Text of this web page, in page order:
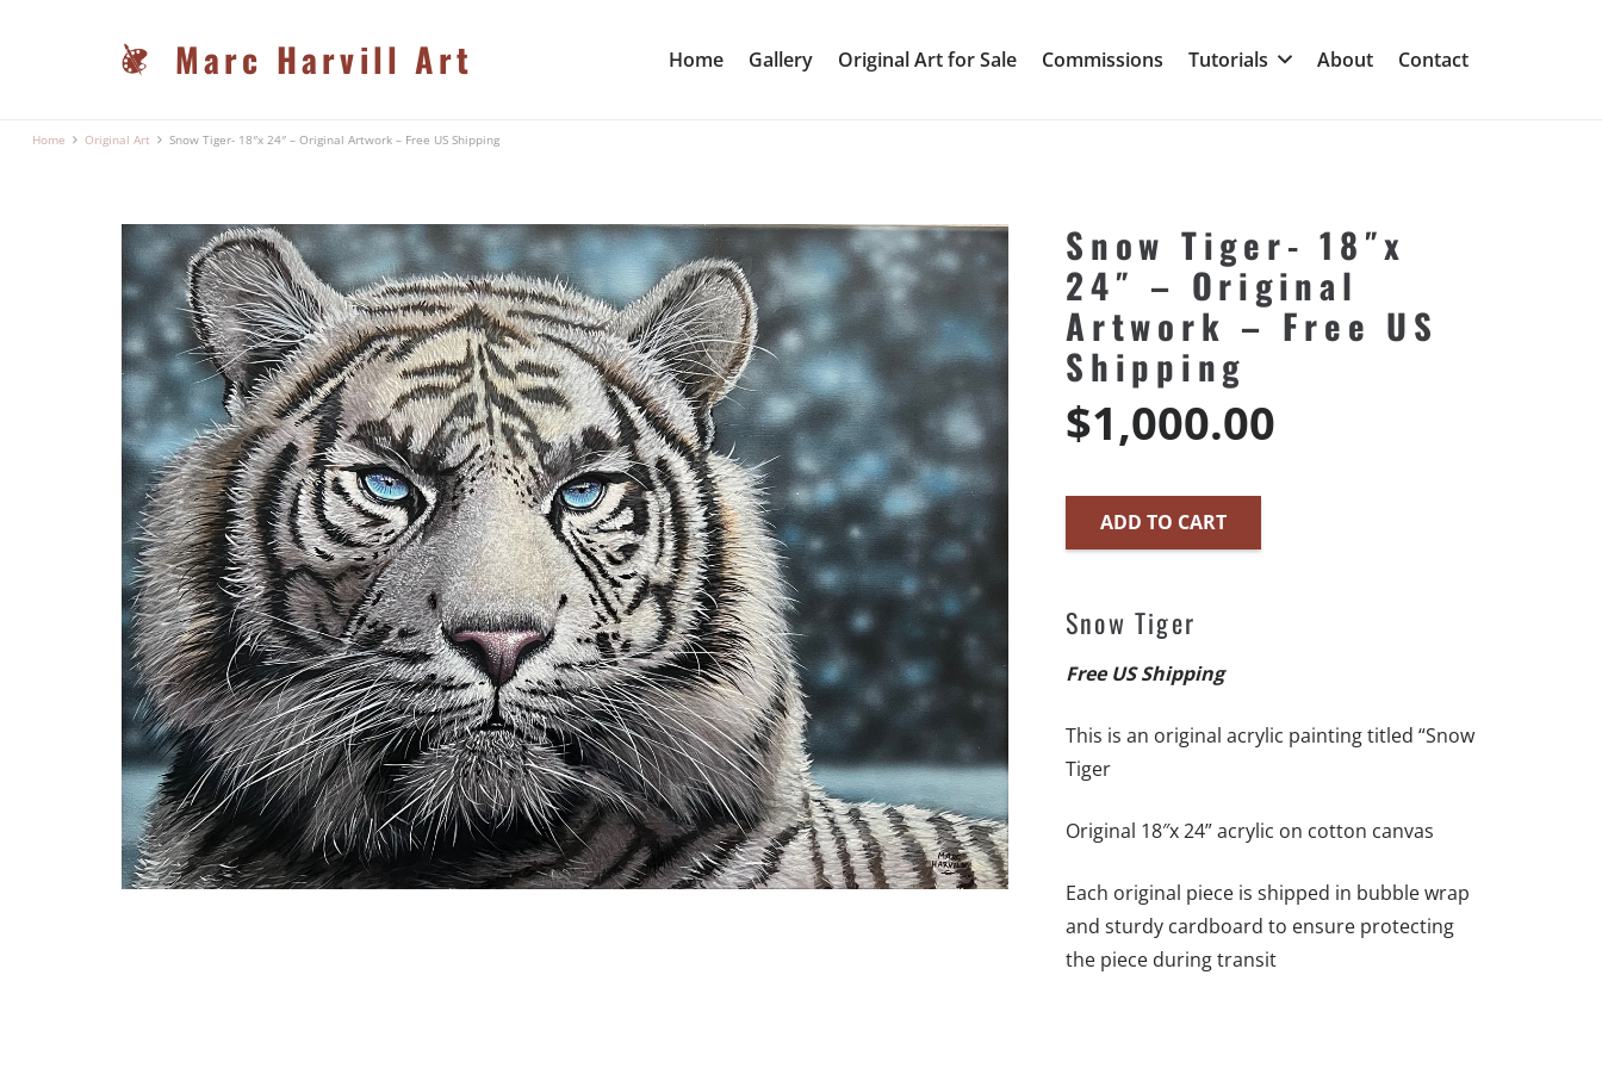
Marc Harvill Art Home Gallery Original Art for Sale Commissions Tutorials About Contact
Home Original Art Snow Tiger- 18″x 24″ – Original Artwork – Free US Shipping
Snow Tiger- 18″x
24″ – Original
Artwork – Free US
Shipping
$1,000.00
Snow
24"
-
Artwork
-
US
quantity
ADD TO CART
Snow Tiger
Free US Shipping
This is an original acrylic painting titled “Snow
Tiger
Original 18″x 24” acrylic on cotton canvas
Each original piece is shipped in bubble wrap
and sturdy cardboard to ensure protecting
the piece during transit